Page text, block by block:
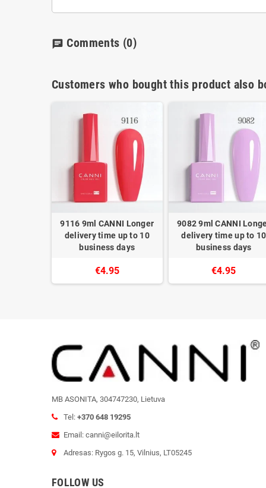
chat Comments (0)
Customers who bought this product also
9116 9ml CANNI Longer
delivery time up to 10
business days
€4.95
9082 9ml CANNI
delivery time up to 10
business days
€4.95
MB ASONITA, 304747230, Lietuva
Tel: +370 648 19295
Email: canni@eilorita.lt
Adresas: Rygos g. 15, Vilnius, LT05245
FOLLOW US